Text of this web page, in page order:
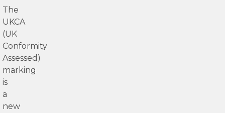
The
UKCA
(UK
Conformity
Assessed)
marking
is
a
new